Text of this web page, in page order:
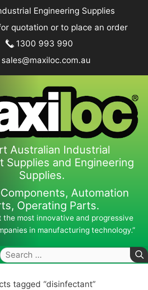
Engineering Supplies
quotation or to place an order
1300 993 990
sales@maxiloc.com.au
Australian Industrial
Supplies and Engineering
Supplies.
Automation
Operating Parts.
the most innovative and progressive
in manufacturing technology.”
Search
for:
tagged “disinfectant”